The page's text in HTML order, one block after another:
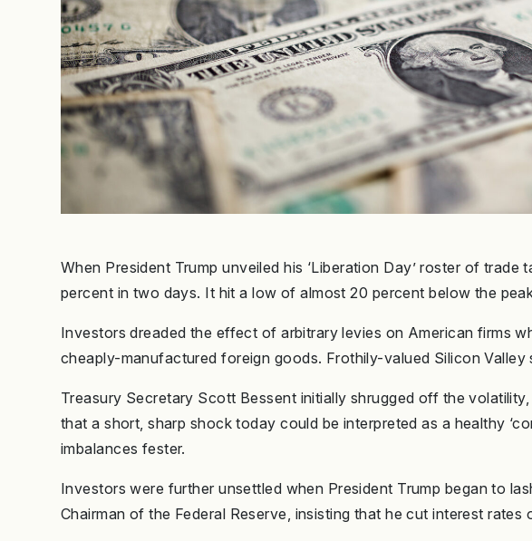
When President Trump unveiled his ‘Liberation Day’ roster of trade
percent in two days. It hit a low of almost 20 percent below the
Investors dreaded the effect of arbitrary levies on American firms
cheaply-manufactured foreign goods. Frothily-valued Silicon Valley
Treasury Secretary Scott Bessent initially shrugged off the
that a short, sharp shock today could be interpreted as a healthy
imbalances fester.
Investors were further unsettled when President Trump began to
Chairman of the Federal Reserve, insisting that he cut interest rates